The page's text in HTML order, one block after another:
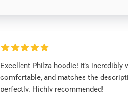
Excellent Philza hoodie! It’s incredibly
comfortable, and matches the
perfectly. Highly recommended!